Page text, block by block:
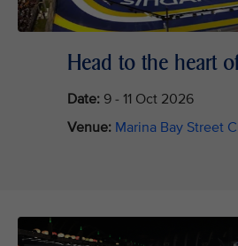
Head to the heart
Date:9 - 11 Oct 2026
Venue: Marina Bay Street